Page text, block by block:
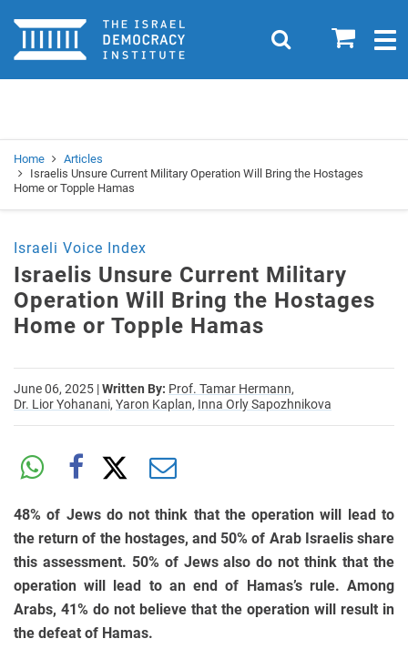
Home 0
Search
Home
Articles
Israelis Unsure Current Military Operation Will Bring the Hostages
Home or Topple Hamas
Israeli Voice Index
Israelis Unsure Current Military
Operation Will Bring the Hostages
Home or Topple Hamas
June 06, 2025 |Written By: Prof. Tamar Hermann,
Dr. Lior Yohanani, Yaron Kaplan, Inna Orly Sapozhnikova
48% of Jews do not think that the operation will lead to
the return of the hostages, and 50% of Arab Israelis share
this assessment. 50% of Jews also do not think that the
operation will lead to an end of Hamas’s rule. Among
Arabs, 41% do not believe that the operation will result in
the defeat of Hamas.